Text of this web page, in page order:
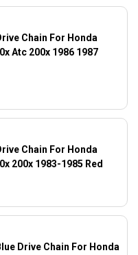
Chain For Honda
Atc 200x 1986 1987
Chain For Honda
200x 1983-1985 Red
Drive Chain For Honda